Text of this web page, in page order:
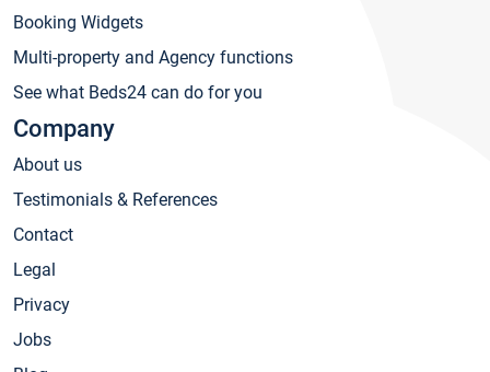
Booking Widgets
Multi-property and Agency functions
See what Beds24 can do for you
Company
About us
Testimonials & References
Contact
Legal
Privacy
Jobs